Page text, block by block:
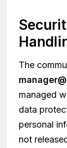
The
managed
data
personal
not